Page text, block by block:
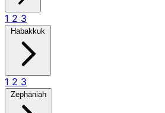
1 2 3
Habakkuk
1 2 3
Zephaniah